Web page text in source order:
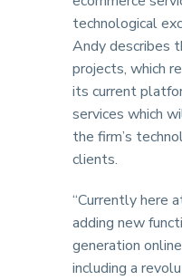
technological
Andy describes
projects, which
its current
services which
the firm’s
clients.
“Currently here
adding new
generation
including a